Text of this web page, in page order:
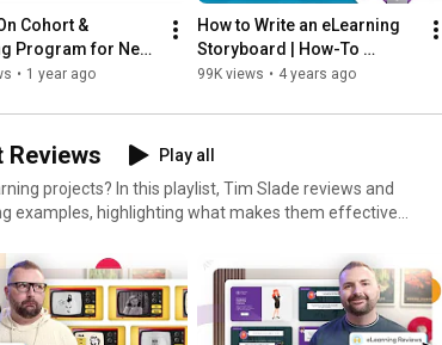
- Designing blended learning
- Developing assets and
- Planning implementation
- Evaluating impact
- A complete, portfolio-ready
- Practical AI integration across
- Credit hours towards ATD's
This program is designed for:
Cohort &
Program for New
Designers &
• 1 year ago
How to Write an eLearning
Storyboard | How-To
Workshop
99K views • 4 years ago
Reviews
Play all
projects? In this playlist, Tim Slade reviews and
examples, highlighting what makes them effective
you discover practical tips and techniques to
great eLearning design looks like—and how to
examples/ 👉 Put your eLearning and